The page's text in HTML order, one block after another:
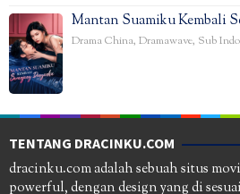
Mantan Suamiku Kembali
Drama China, Dramawave, Sub Indo
TENTANG DRACINKU.COM
dracinku.com adalah sebuah situs
powerful, dengan design yang di